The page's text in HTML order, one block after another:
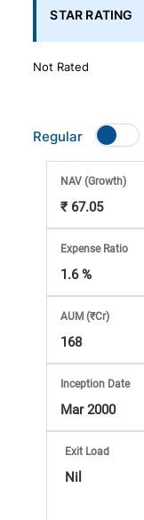
Stock
with
Tax
STAR RATING
Not Rated
Regular
NAV(Growth)
₹ 67.05
Expense Ratio
1.6 %
AUM (₹Cr)
168
Inception Date
Mar 2000
Exit Load
Nil